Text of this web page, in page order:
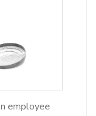
employee